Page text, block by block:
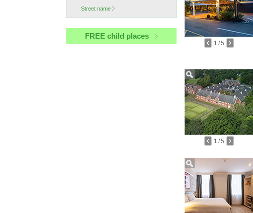
Street name
FREE child places
1 /5
1 /5